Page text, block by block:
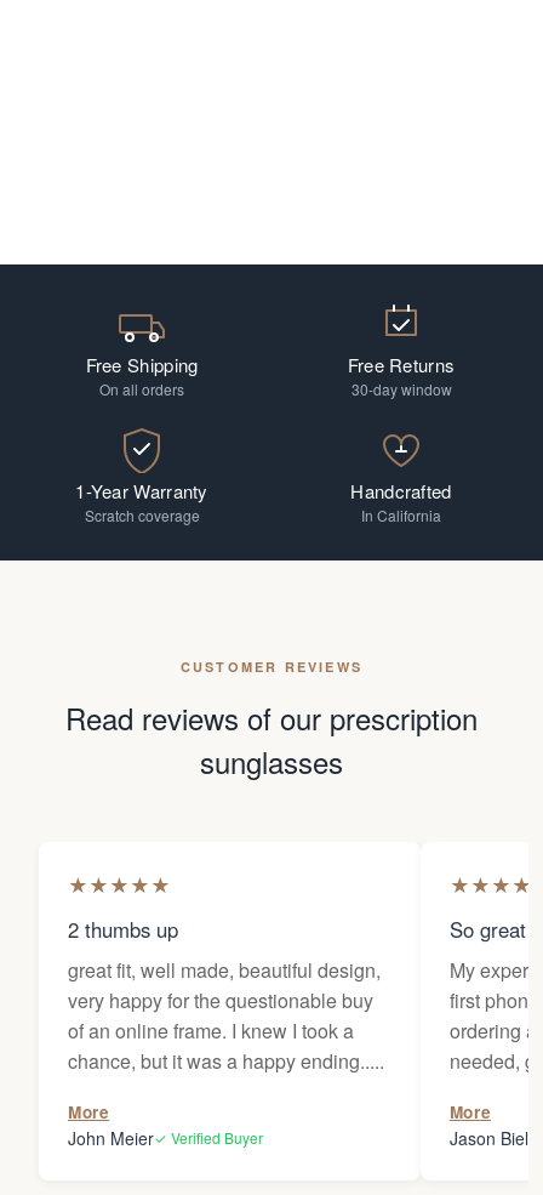
Free Shipping
On all orders
Free Returns
30-day window
1-Year Warranty
Scratch coverage
Handcrafted
In California
CUSTOMER REVIEWS
Read reviews of our prescription
sunglasses
★★★★★
2 thumbs up
great fit, well made, beautiful design,
very happy for the questionable buy
of an online frame. I knew I took a
chance, but it was a happy ending.....
More
John Meier✓ Verified Buyer
★★★★
So great
My
first
ordering
needed,
my
Thanks
More
Jason